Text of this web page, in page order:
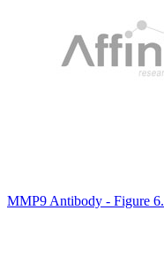
MMP9 Antibody - Figure 6.